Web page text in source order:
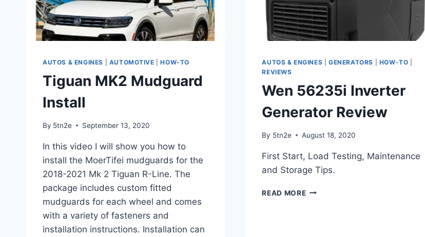
AUTOS & ENGINES AUTOMOTIVE |HOW-TO
Tiguan MK2 Mudguard
Install
By 5tn2e September 13, 2020
In this video I will show you how to
install the MoerTifei mudguards for the
2018-2021 Mk 2 Tiguan R-Line. The
package includes custom fitted
mudguards for each wheel and comes
with a variety of fasteners and
installation instructions. Installation can
AUTOS & ENGINES |GENERATORS HOW-TO
REVIEWS
Wen 56235i Inverter
Generator Review
By 5tn2e August 18, 2020
First Start, Load Testing, Maintenance
and Storage Tips.
READ MOREWEN